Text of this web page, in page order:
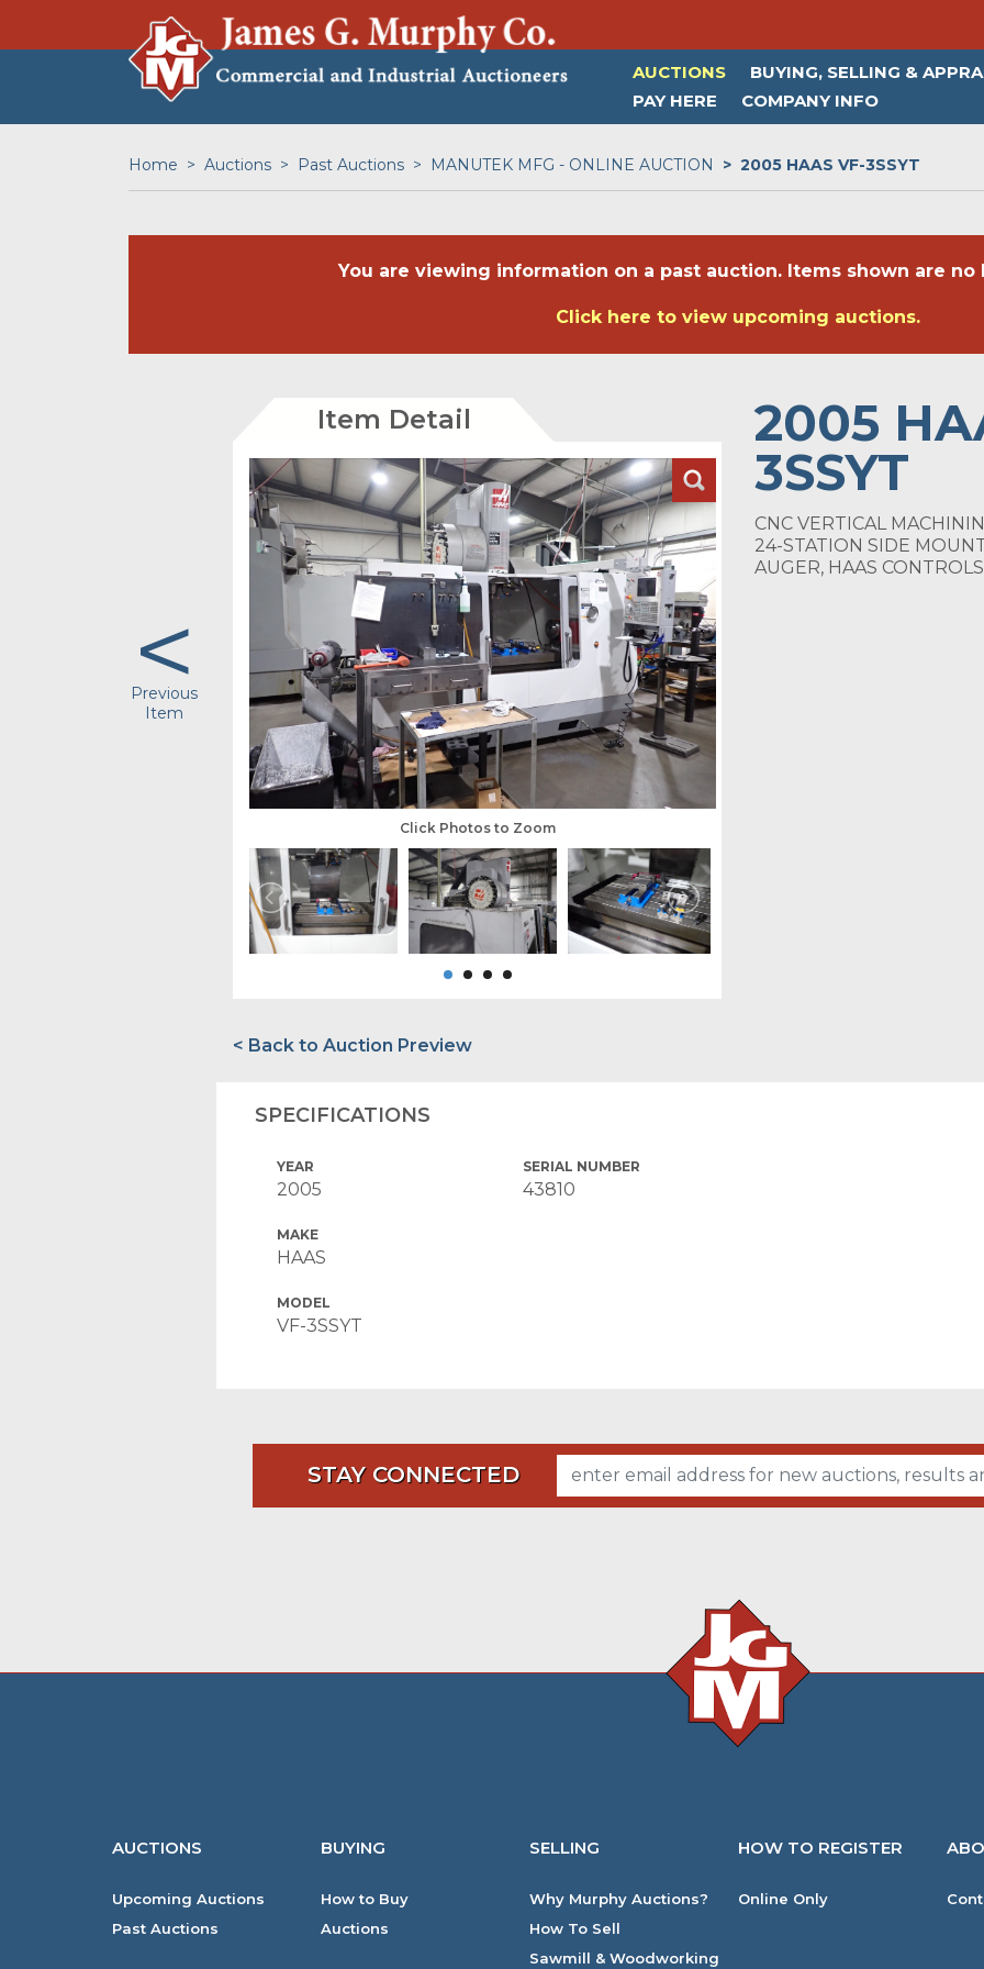
AUCTIONS BUYING, SELLING &
PAY HERE
COMPANY INFO
Home Auctions Past Auctions MANUTEK MFG - ONLINE AUCTION 2005 HAAS VF-3SSYT
You are viewing information on a past auction. Items shown are no
Click here to view upcoming auctions.
<
Previous
Item
Item Detail
Click Photos to Zoom
< Back to Auction Preview
2005
3SSYT
CNC VERTICAL
24-STATION SIDE
AUGER, HAAS CONTROLS
SPECIFICATIONS
YEAR
2005
MAKE
HAAS
MODEL
VF-3SSYT
SERIAL NUMBER
43810
STAY CONNECTED
AUCTIONS
Upcoming Auctions
Past Auctions
BUYING
How to Buy
Auctions
SELLING
Why Murphy Auctions?
How To Sell
Sawmill & Woodworking
HOW TO REGISTER
Online Only